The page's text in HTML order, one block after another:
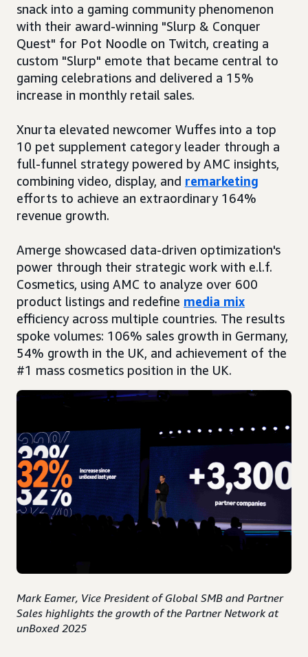
snack into a gaming community phenomenon
with their award-winning "Slurp & Conquer
Quest" for Pot Noodle on Twitch, creating a
custom "Slurp" emote that became central to
gaming celebrations and delivered a 15%
increase in monthly retail sales.
Xnurta elevated newcomer Wuffes into a top
10 pet supplement category leader through a
full-funnel strategy powered by AMC insights,
combining video, display, and remarketing
efforts to achieve an extraordinary 164%
revenue growth.
Amerge showcased data-driven optimization's
power through their strategic work with e.l.f.
Cosmetics, using AMC to analyze over 600
product listings and redefine media mix
efficiency across multiple countries. The results
spoke volumes: 106% sales growth in Germany,
54% growth in the UK, and achievement of the
#1 mass cosmetics position in the UK.
Mark Eamer, Vice President of Global SMB and Partner
Sales highlights the growth of the Partner Network at
unBoxed 2025